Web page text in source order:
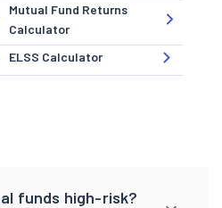
Mutual Fund Returns
Calculator
ELSS Calculator
funds high-risk?